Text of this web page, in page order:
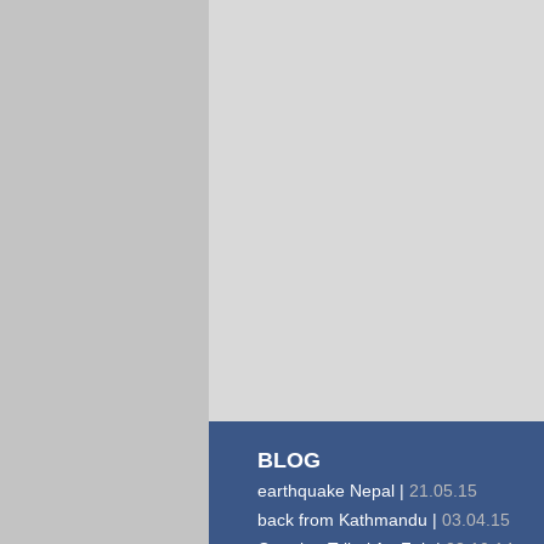
BLOG
earthquake Nepal | 21.05.15
back from Kathmandu | 03.04.15